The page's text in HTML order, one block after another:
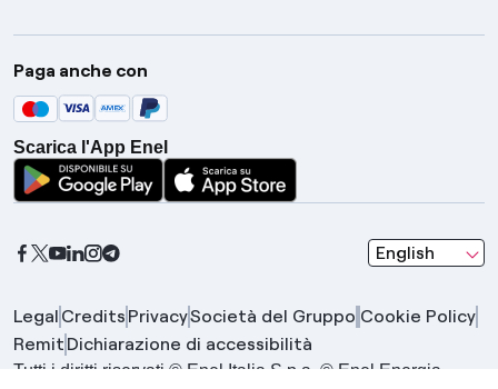
Enel Group
Enel Green Power
Global Trading
Global Procurement
Gridspertise
Paga anche con
Scarica l'App Enel
English
seleziona una
Legal Credits PrivacySocietà del Gruppo Cookie Policy
Remit Dichiarazione di accessibilità
Tutti i diritti riservati © Enel Italia S.p.a. © Enel Energia